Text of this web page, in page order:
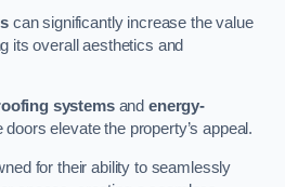
can significantly increase the value
its overall aesthetics and
systemsandenergy-
doors elevate the property’s appeal.
for their ability to seamlessly